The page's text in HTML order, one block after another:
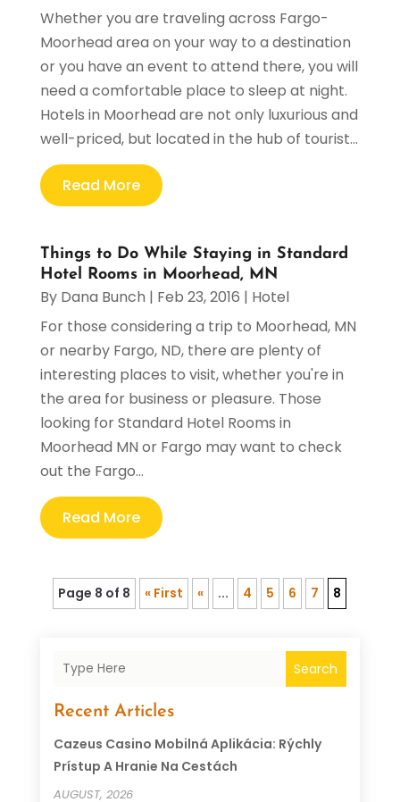
Whether you are traveling across Fargo-
Moorhead area on your way to a destination
or you have an event to attend there, you will
need a comfortable place to sleep at night.
Hotels in Moorhead are not only luxurious and
well-priced, but located in the hub of tourist...
Read More
Things to Do While Staying in Standard
Hotel Rooms in Moorhead, MN
By Dana Bunch | Feb 23, 2016 | Hotel
For those considering a trip to Moorhead, MN
or nearby Fargo, ND, there are plenty of
interesting places to visit, whether you're in
the area for business or pleasure. Those
looking for Standard Hotel Rooms in
Moorhead MN or Fargo may want to check
out the Fargo...
Read More
Page 8 of 8 « First « ... 4 5 6 7 8
Search
Recent Articles
Cazeus Casino Mobilná Aplikácia: Rýchly
Prístup A Hranie Na Cestách
AUGUST, 2026